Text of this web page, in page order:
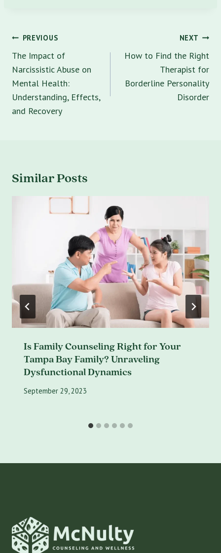
Post
navigation
PREVIOUS
The Impact of
Narcissistic Abuse on
Mental Health:
Understanding, Effects,
and Recovery
NEXT
How to Find the Right
Therapist for
Borderline Personality
Disorder
Similar Posts
Is Family Counseling Right for Your
Tampa Bay Family? Unraveling
Dysfunctional Dynamics
September 29, 2023